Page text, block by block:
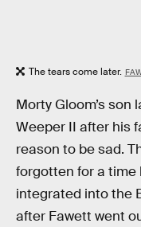
The tears come later.
Morty Gloom’s
Weeper II after his
reason to be sad.
forgotten for a time
integrated into the
after Fawett went